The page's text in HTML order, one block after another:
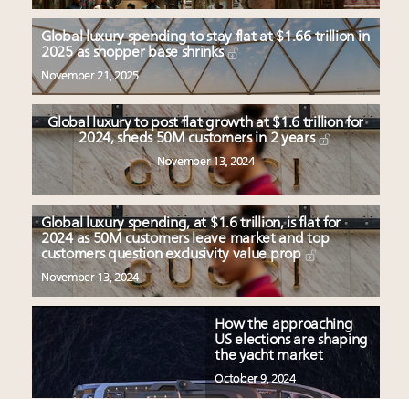
Global luxury spending to stay flat at $1.66 trillion in
2025 as shopper base shrinks
November 21, 2025
Global luxury to post flat growth at $1.6 trillion for
2024, sheds 50M customers in 2 years
November 13, 2024
Global luxury spending, at $1.6 trillion, is flat for
2024 as 50M customers leave market and top
customers question exclusivity value prop
November 13, 2024
How the approaching
US elections are shaping
the yacht market
October 9, 2024